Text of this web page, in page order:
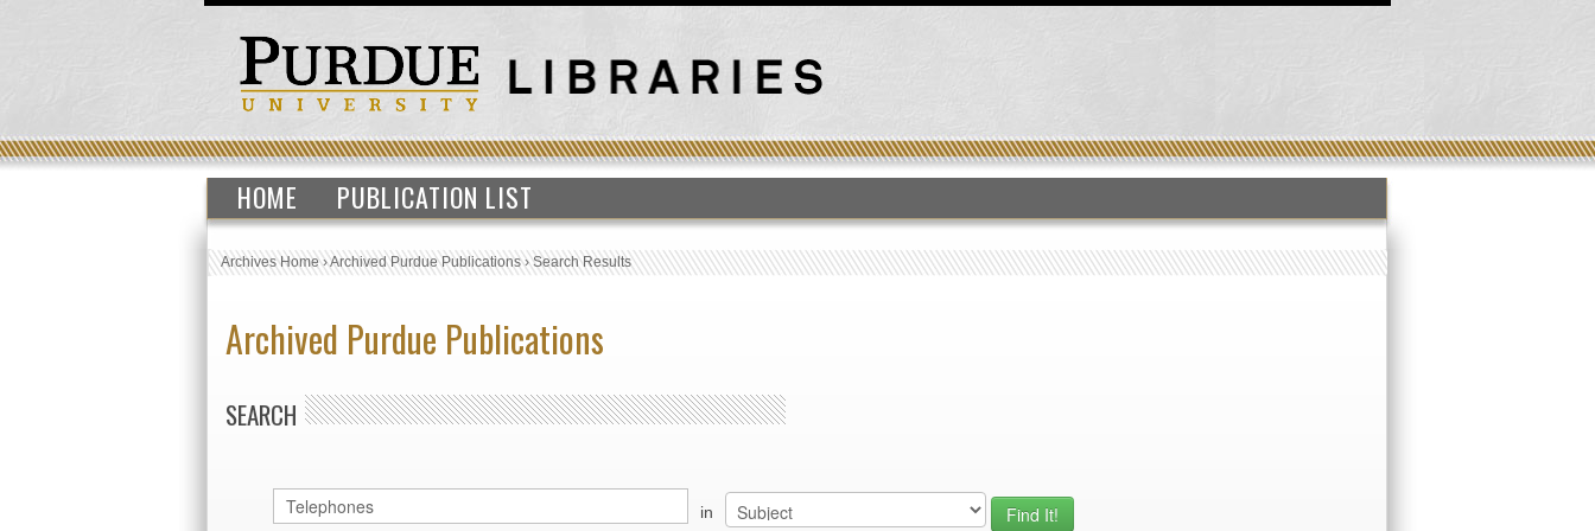
HOME PUBLICATION LIST
Archives Home›Archived Purdue Publications›Search Results
Archived Purdue Publications
SEARCH
in